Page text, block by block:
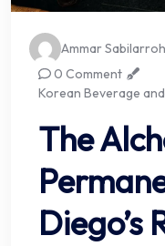
Ammar
0 Comment
Korean Beverage
The
Diego’s